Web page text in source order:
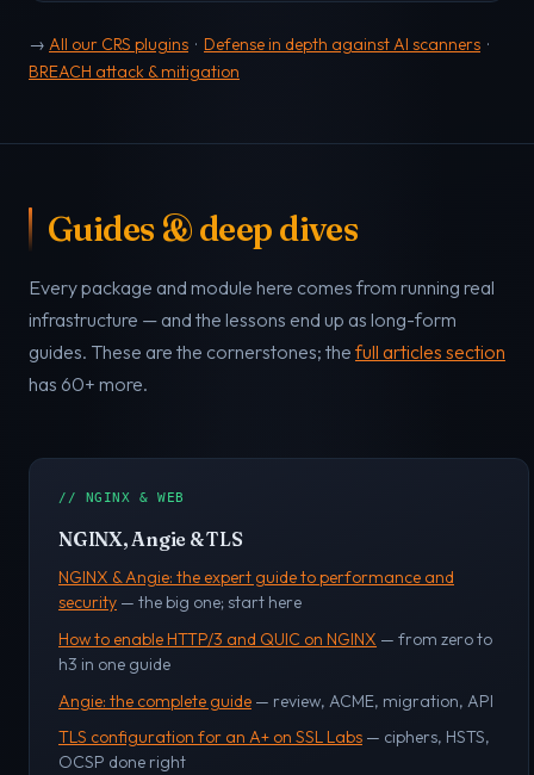
→ All our CRS plugins · Defense in depth against AI scanners ·
BREACH attack & mitigation
Guides & deep dives
Every package and module here comes from running real
infrastructure — and the lessons end up as long-form
guides. These are the cornerstones; the full articles section
has 60+ more.
// NGINX & WEB
NGINX, Angie & TLS
NGINX & Angie: the expert guide to performance and
security — the big one; start here
How to enable HTTP/3 and QUIC on NGINX — from zero to
h3 in one guide
Angie: the complete guide — review, ACME, migration, API
TLS configuration for an A+ on SSL Labs — ciphers, HSTS,
OCSP done right